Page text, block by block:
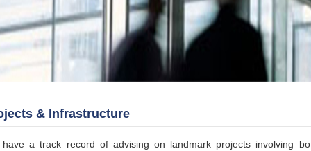
& Infrastructure
have a track record of advising on landmark projects involving